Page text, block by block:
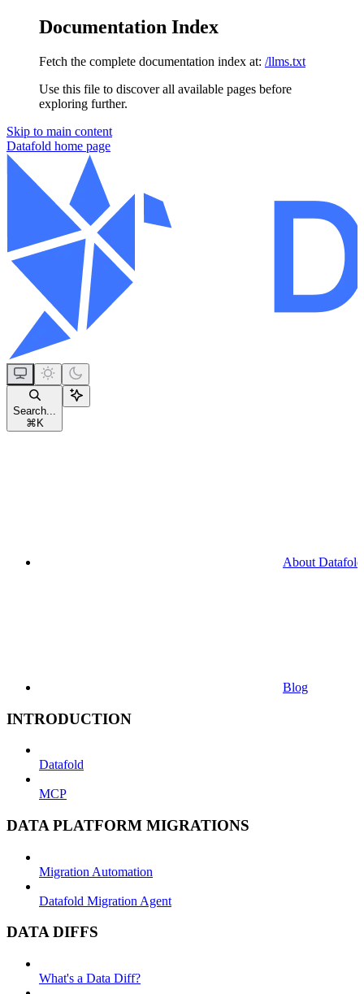
Documentation Index
Fetch the complete documentation index at: /llms.txt
Use this file to discover all available pages before
exploring further.
Skip to main content
Datafold home page
Search...
⌘ K
About Datafold
Blog
INTRODUCTION
Datafold
MCP
DATA PLATFORM MIGRATIONS
Migration Automation
Datafold Migration Agent
DATA DIFFS
What's a Data Diff?